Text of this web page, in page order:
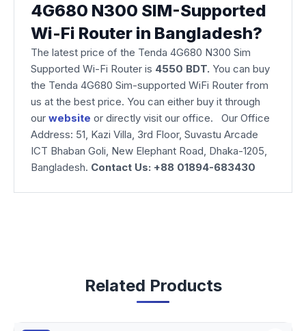
4G680 N300 SIM-Supported
Wi-Fi Router in Bangladesh?
The latest price of the Tenda 4G680 N300 Sim
Supported Wi-Fi Router is 4550 BDT. You can buy
the Tenda 4G680 Sim-supported WiFi Router from
us at the best price. You can either buy it through
our website or directly visit our office. Our Office
Address: 51, Kazi Villa, 3rd Floor, Suvastu Arcade
ICT Bhaban Goli, New Elephant Road, Dhaka-1205,
Bangladesh. Contact Us: +88 01894-683430
Related Products